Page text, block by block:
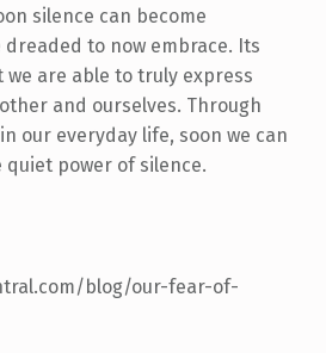
silence can become
to now embrace. Its
are able to truly express
and ourselves. Through
our everyday life, soon we can
power of silence.
blog/our-fear-of-